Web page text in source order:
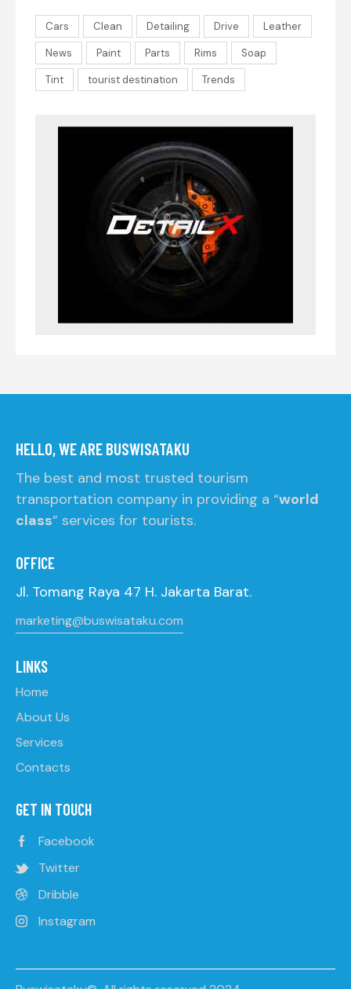
Cars Clean Detailing Drive
Leather
News
Paint Parts Rims
Soap
Tint
tourist destination Trends
HELLO, WE ARE BUSWISATAKU
The best and most trusted tourism
transportation company in providing a “world
class” services for tourists.
OFFICE
Jl. Tomang Raya 47 H. Jakarta Barat.
marketing@buswisataku.com
LINKS
Home
About Us
Services
Contacts
GET IN TOUCH
Facebook
Twitter
Dribble
Instagram